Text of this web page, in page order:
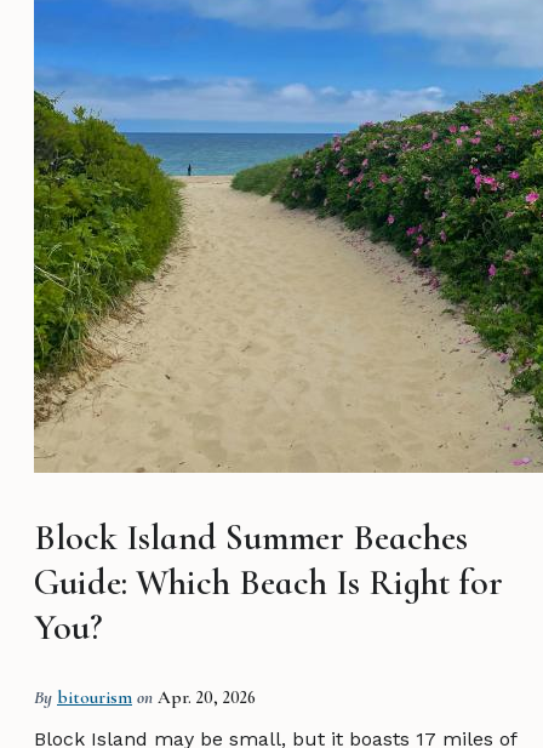
Block Island Summer Beaches
Guide: Which Beach Is Right for
You?
By bitourism on Apr. 20, 2026
Block Island may be small, but it boasts 17 miles of